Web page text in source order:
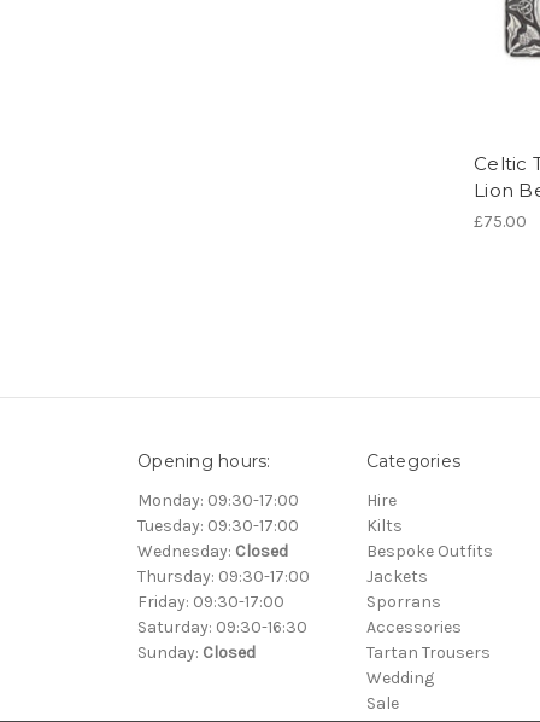
Celtic
Lion
£75.00
Opening hours:
Monday: 09:30-17:00
Tuesday: 09:30-17:00
Wednesday: Closed
Thursday: 09:30-17:00
Friday: 09:30-17:00
Saturday: 09:30-16:30
Sunday: Closed
Categories
Hire
Kilts
Bespoke Outfits
Jackets
Sporrans
Accessories
Tartan Trousers
Wedding
Sale